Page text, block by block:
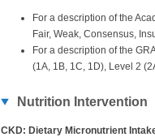
For a description of the
Fair, Weak, Consensus,
For a description of the
(1A, 1B, 1C, 1D), Level 2
Nutrition Intervention
CKD: Dietary Micronutrient